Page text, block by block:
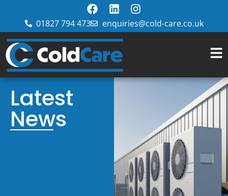
01827 794 473 enquiries@cold-care.co.uk
Latest
News